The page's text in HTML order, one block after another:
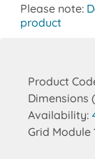
Please note:
product
Product
Dimensions
Availability:
Grid Module